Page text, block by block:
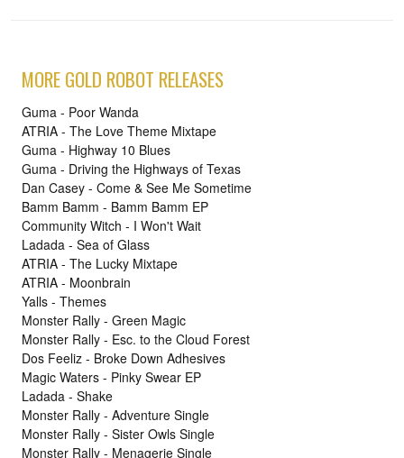
MORE GOLD ROBOT RELEASES
Guma - Poor Wanda
ATRIA - The Love Theme Mixtape
Guma - Highway 10 Blues
Guma - Driving the Highways of Texas
Dan Casey - Come & See Me Sometime
Bamm Bamm - Bamm Bamm EP
Community Witch - I Won't Wait
Ladada - Sea of Glass
ATRIA - The Lucky Mixtape
ATRIA - Moonbrain
Yalls - Themes
Monster Rally - Green Magic
Monster Rally - Esc. to the Cloud Forest
Dos Feeliz - Broke Down Adhesives
Magic Waters - Pinky Swear EP
Ladada - Shake
Monster Rally - Adventure Single
Monster Rally - Sister Owls Single
Monster Rally - Menagerie Single